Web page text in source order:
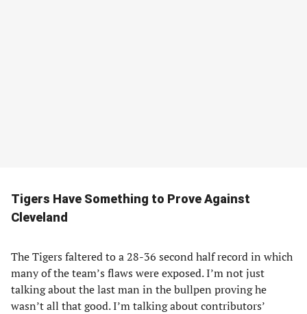
Tigers Have Something to Prove Against
Cleveland
The Tigers faltered to a 28-36 second half record in which
many of the team’s flaws were exposed. I’m not just
talking about the last man in the bullpen proving he
wasn’t all that good. I’m talking about contributors’